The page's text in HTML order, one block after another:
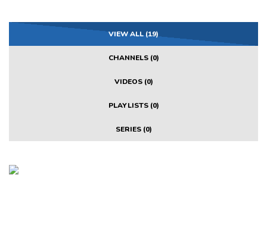
VIEW ALL (19)
CHANNELS (0)
VIDEOS (0)
PLAYLISTS (0)
SERIES (0)